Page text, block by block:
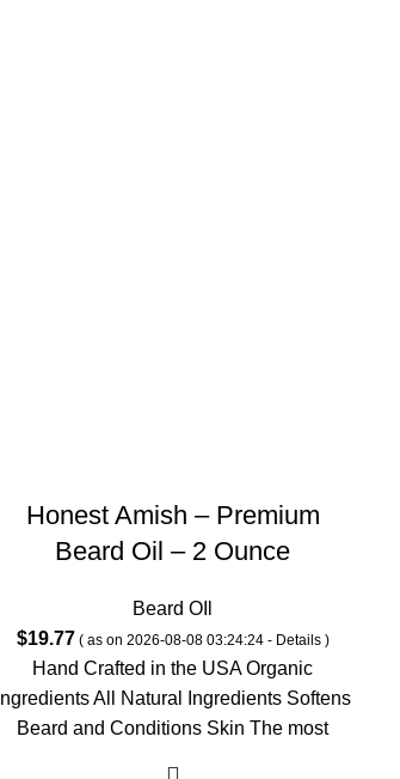
Honest Amish – Premium
Beard Oil – 2 Ounce
Beard OIl
$19.77 ( as on 2026-08-08 03:24:24 - Details)
Hand Crafted in the USA Organic
Ingredients All Natural Ingredients Softens
Beard and Conditions Skin The most